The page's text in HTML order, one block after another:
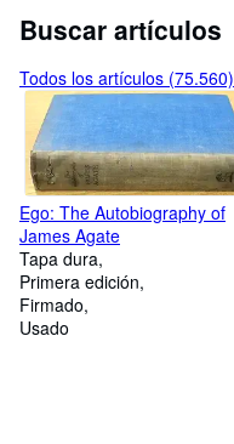
Buscar artículos
Todos los artículos (75.560)
Ego: The Autobiography of
James Agate
Tapa dura
Primera edición
Firmado
Usado